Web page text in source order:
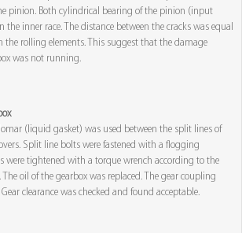
pinion. Both cylindrical bearing of the pinion (input
the inner race. The distance between the cracks was equal
the rolling elements. This suggest that the damage
was not running.
(liquid gasket) was used between the split lines of
Split line bolts were fastened with a flogging
were tightened with a torque wrench according to the
oil of the gearbox was replaced. The gear coupling
clearance was checked and found acceptable.